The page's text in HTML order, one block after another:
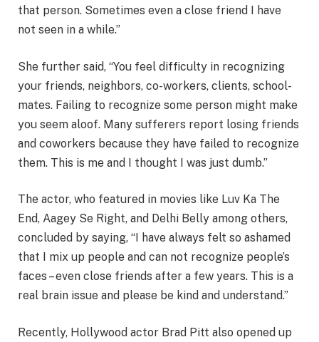
that person. Sometimes even a close friend I have
not seen in a while.”
She further said, “You feel difficulty in recognizing
your friends, neighbors, co-workers, clients, school-
mates. Failing to recognize some person might make
you seem aloof. Many sufferers report losing friends
and coworkers because they have failed to recognize
them. This is me and I thought I was just dumb.”
The actor, who featured in movies like Luv Ka The
End, Aagey Se Right, and Delhi Belly among others,
concluded by saying, “I have always felt so ashamed
that I mix up people and can not recognize people’s
faces – even close friends after a few years. This is a
real brain issue and please be kind and understand.”
Recently, Hollywood actor Brad Pitt also opened up